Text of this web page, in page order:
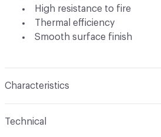
High resistance to fire
Thermal efficiency
Smooth surface finish
Characteristics
Technical